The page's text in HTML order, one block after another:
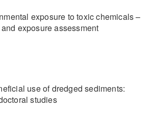
exposure to toxic chemicals –
exposure assessment
use of dredged sediments:
studies